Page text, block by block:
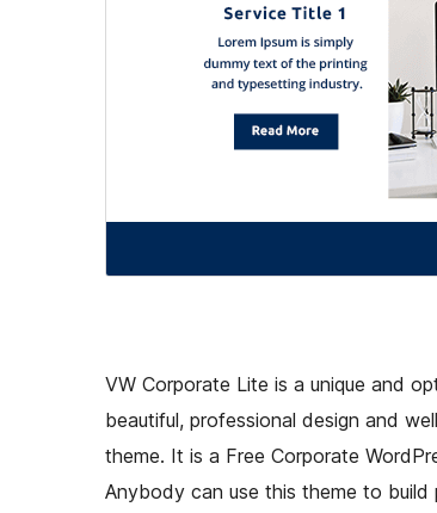
VW Corporate Lite is a unique and
beautiful, professional design and
theme. It is a Free Corporate
Anybody can use this theme to